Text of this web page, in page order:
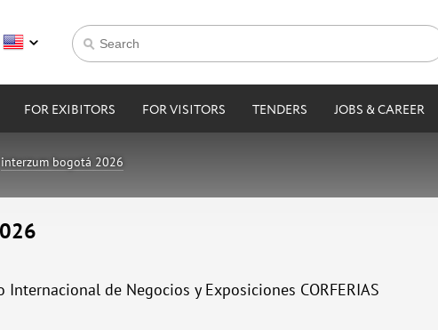
FOR EXIBITORS FOR VISITORS TENDERS JOBS & CAREER
interzum bogotá 2026
Internacional de Negocios y Exposiciones CORFERIAS